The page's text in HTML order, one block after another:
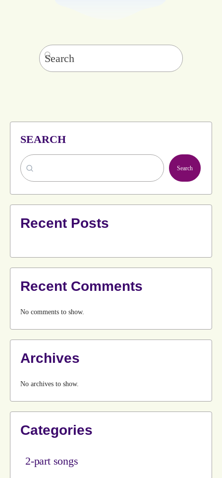
Search
for:
SEARCH
Search
Recent Posts
Recent Comments
No comments to show.
Archives
No archives to show.
Categories
2-part songs